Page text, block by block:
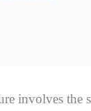
involves the